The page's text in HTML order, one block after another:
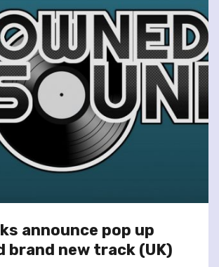
announce pop up
brand new track (UK)